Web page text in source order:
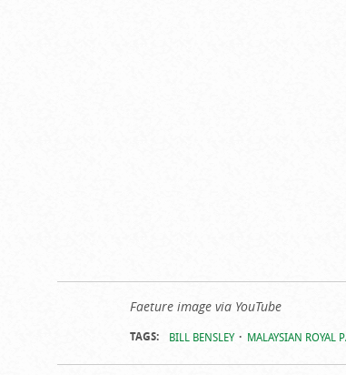
Faeture image via YouTube
TAGS: BILL BENSLEY MALAYSIAN ROYAL